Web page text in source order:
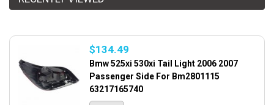
$134.49
Bmw 525xi 530xi Tail Light 2006 2007
Passenger Side For Bm2801115
63217165740